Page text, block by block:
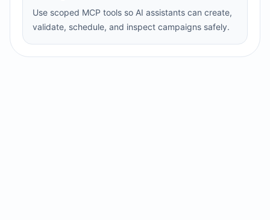
Use scoped MCP tools so AI assistants can create,
validate, schedule, and inspect campaigns safely.